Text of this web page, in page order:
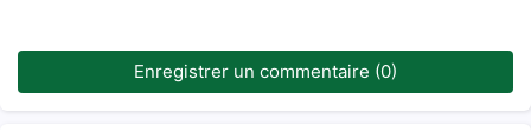
Enregistrer un commentaire (0)